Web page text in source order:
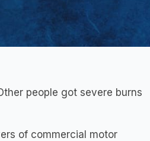
people got severe burns
of commercial motor